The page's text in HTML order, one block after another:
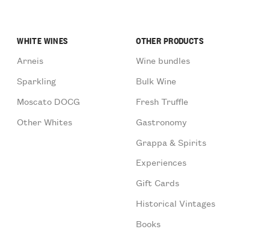
WHITE WINES
Arneis
Sparkling
Moscato DOCG
Other Whites
OTHER PRODUCTS
Wine bundles
Bulk Wine
Fresh Truffle
Gastronomy
Grappa & Spirits
Experiences
Gift Cards
Historical Vintages
Books